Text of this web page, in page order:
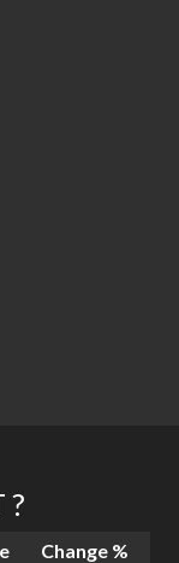
?
Change %